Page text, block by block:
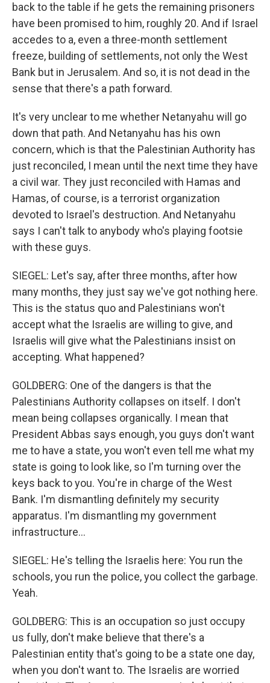
back to the table if he gets the remaining prisoners
have been promised to him, roughly 20. And if Israel
accedes to a, even a three-month settlement
freeze, building of settlements, not only the West
Bank but in Jerusalem. And so, it is not dead in the
sense that there's a path forward.
It's very unclear to me whether Netanyahu will go
down that path. And Netanyahu has his own
concern, which is that the Palestinian Authority has
just reconciled, I mean until the next time they have
a civil war. They just reconciled with Hamas and
Hamas, of course, is a terrorist organization
devoted to Israel's destruction. And Netanyahu
says I can't talk to anybody who's playing footsie
with these guys.
SIEGEL: Let's say, after three months, after how
many months, they just say we've got nothing here.
This is the status quo and Palestinians won't
accept what the Israelis are willing to give, and
Israelis will give what the Palestinians insist on
accepting. What happened?
GOLDBERG: One of the dangers is that the
Palestinians Authority collapses on itself. I don't
mean being collapses organically. I mean that
President Abbas says enough, you guys don't want
me to have a state, you won't even tell me what my
state is going to look like, so I'm turning over the
keys back to you. You're in charge of the West
Bank. I'm dismantling definitely my security
apparatus. I'm dismantling my government
infrastructure...
SIEGEL: He's telling the Israelis here: You run the
schools, you run the police, you collect the garbage.
Yeah.
GOLDBERG: This is an occupation so just occupy
us fully, don't make believe that there's a
Palestinian entity that's going to be a state one day,
when you don't want to. The Israelis are worried